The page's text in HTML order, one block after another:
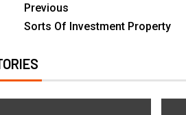
Previous
Sorts Of Investment Property